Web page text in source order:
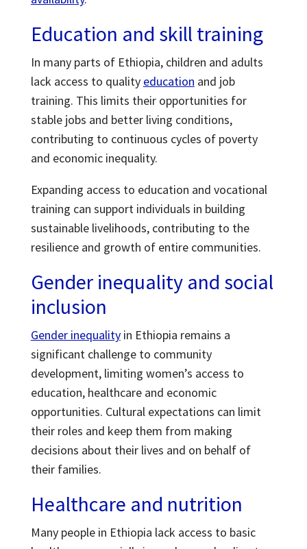
Education and skill training
In many parts of Ethiopia, children and adults
lack access to quality education and job
training. This limits their opportunities for
stable jobs and better living conditions,
contributing to continuous cycles of poverty
and economic inequality.
Expanding access to education and vocational
training can support individuals in building
sustainable livelihoods, contributing to the
resilience and growth of entire communities.
Gender inequality and social
inclusion
Gender inequalityin Ethiopia remains a
significant challenge to community
development, limiting women’s access to
education, healthcare and economic
opportunities. Cultural expectations can limit
their roles and keep them from making
decisions about their lives and on behalf of
their families.
Healthcare and nutrition
Many people in Ethiopia lack access to basic